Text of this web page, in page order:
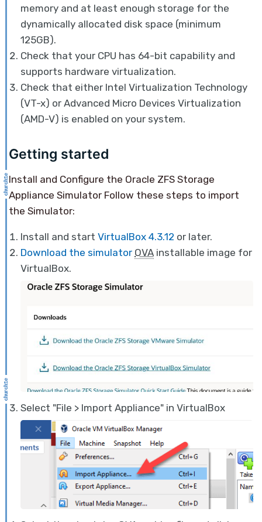
memory and at least enough storage for the
dynamically allocated disk space (minimum
125GB).
Check that your CPU has 64-bit capability and
supports hardware virtualization.
Check that either Intel Virtualization Technology
(VT-x) or Advanced Micro Devices Virtualization
(AMD-V) is enabled on your system.
Getting started
Install and Configure the Oracle ZFS Storage
Appliance Simulator Follow these steps to import
the Simulator:
Install and start VirtualBox 4.3.12 or later.
Download the simulator OVA installable image for
VirtualBox.
Select "File > Import Appliance" in VirtualBox